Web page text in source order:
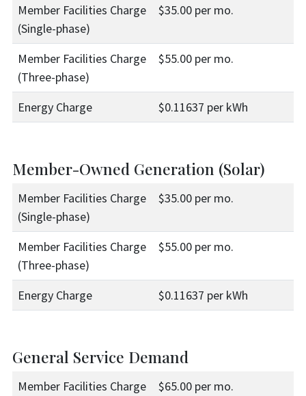
Member Facilities Charge
(Single-phase)
$35.00 per mo.
Member Facilities Charge
(Three-phase)
$55.00 per mo.
Energy Charge $0.11637 per kWh
Member-Owned Generation (Solar)
Member Facilities Charge
(Single-phase)
$35.00 per mo.
Member Facilities Charge
(Three-phase)
$55.00 per mo.
Energy Charge $0.11637 per kWh
General Service Demand
Member Facilities Charge
$65.00 per mo.